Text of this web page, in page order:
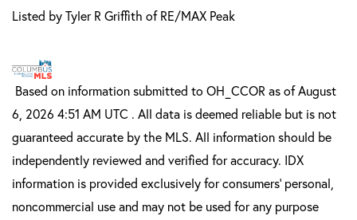
Listed by Tyler R Griffith of RE/MAX Peak
Based on information submitted to OH_CCOR as of August
6, 2026 4:51 AM UTC . All data is deemed reliable but is not
guaranteed accurate by the MLS. All information should be
independently reviewed and verified for accuracy. IDX
information is provided exclusively for consumers’ personal,
noncommercial use and may not be used for any purpose